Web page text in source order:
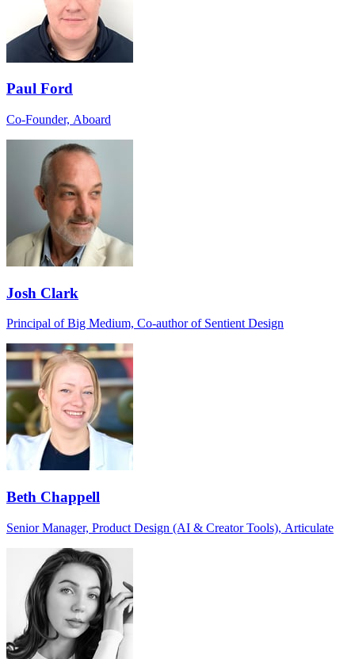
Paul Ford
Co-Founder, Aboard
Josh Clark
Principal of Big Medium, Co-author of Sentient Design
Beth Chappell
Senior Manager, Product Design (AI & Creator Tools), Articulate